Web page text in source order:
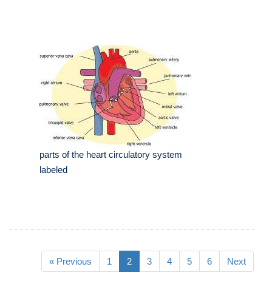
parts of the heart circulatory system
labeled
« Previous 1 2 3 4 5 6 Next